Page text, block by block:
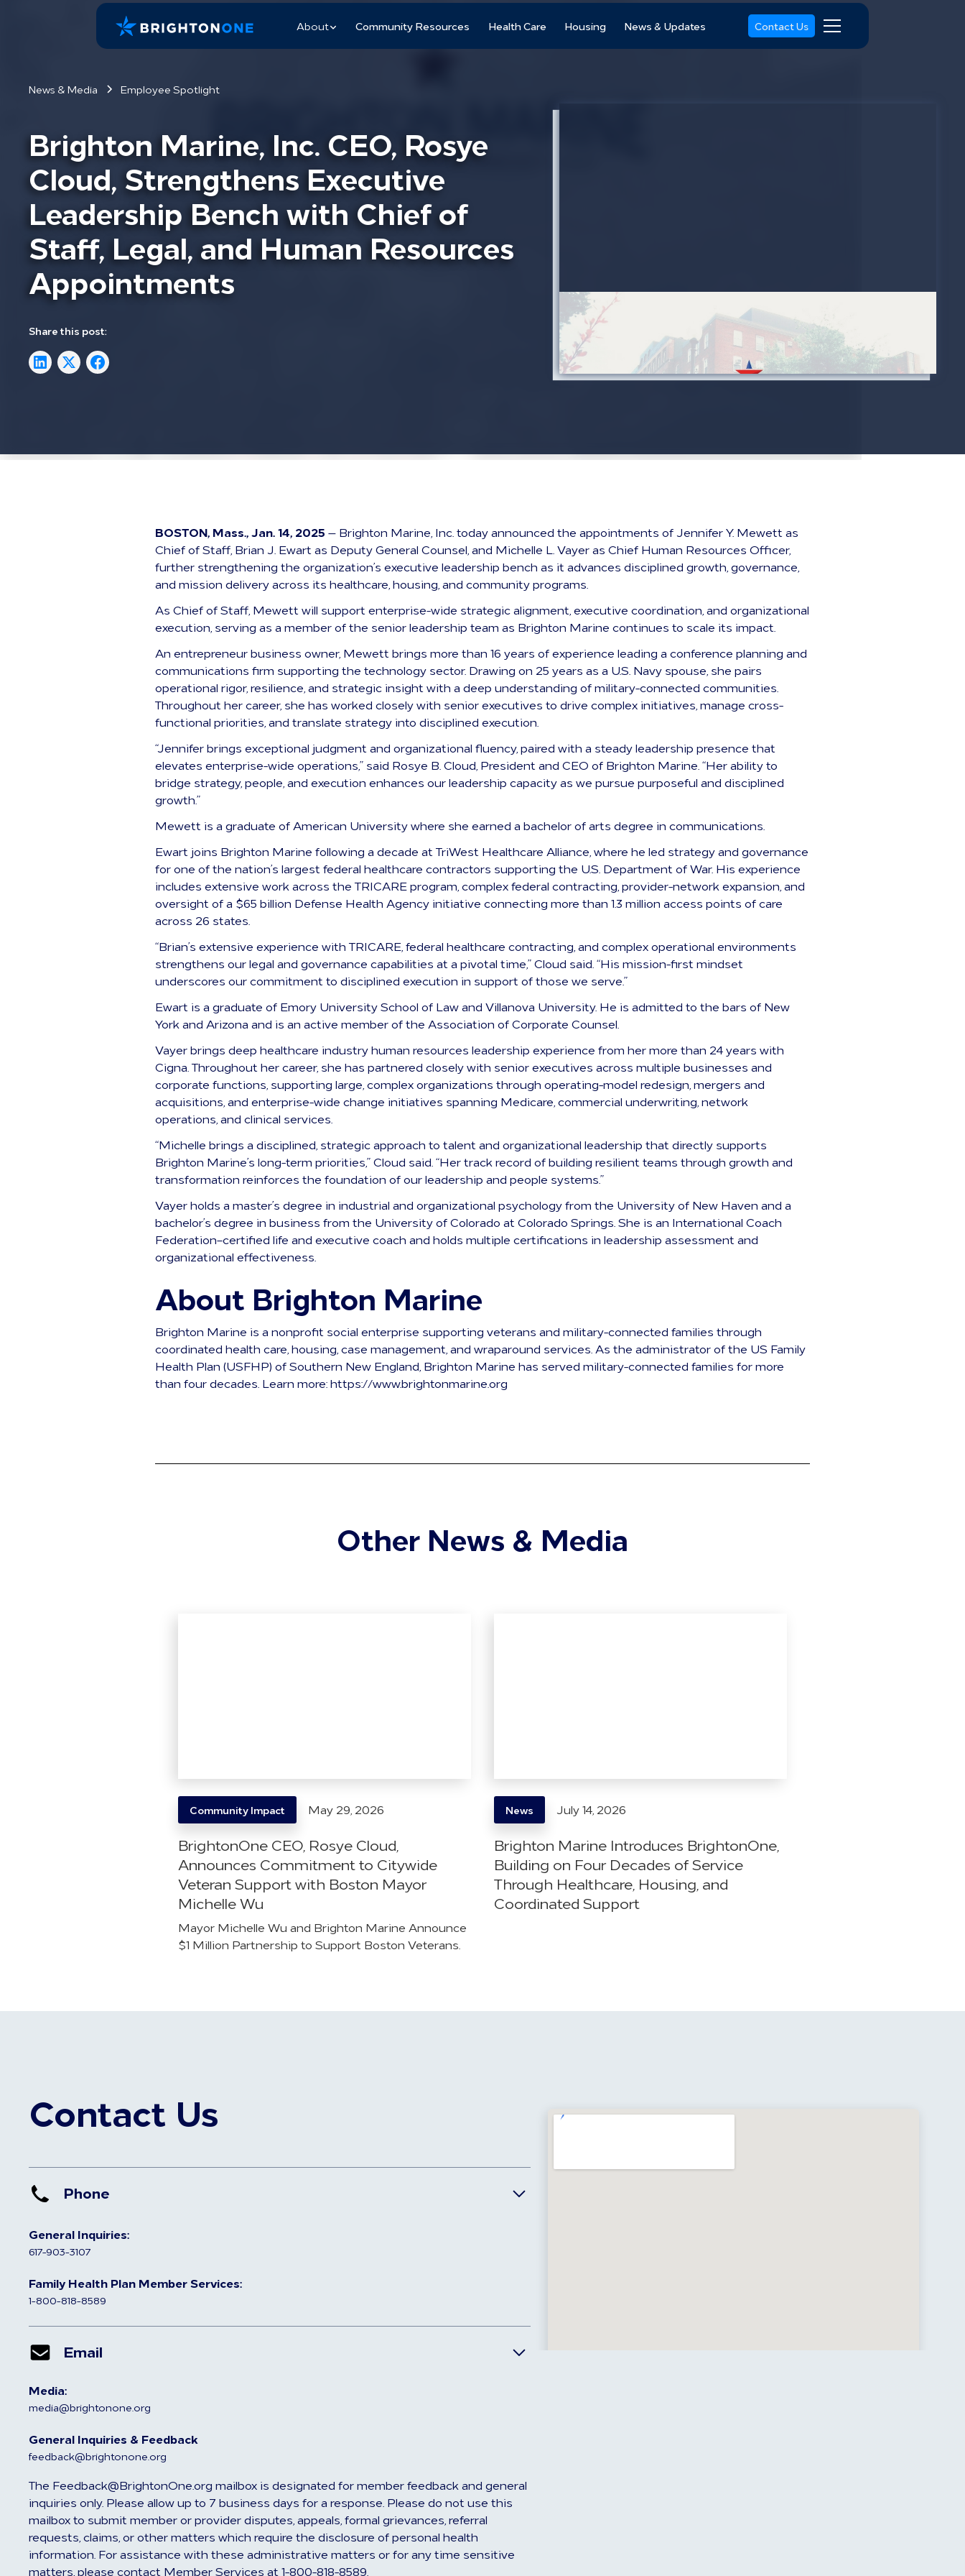
About Community Resources Health Care Housing News & Updates Contact Us
News & Media Employee Spotlight
Brighton Marine, Inc. CEO, Rosye
Cloud, Strengthens Executive
Leadership Bench with Chief of
Staff, Legal, and Human Resources
Appointments
Share this post:
BOSTON, Mass., Jan. 14, 2025— Brighton Marine, Inc. today announced the appointments of Jennifer Y. Mewett as
Chief of Staff, Brian J. Ewart as Deputy General Counsel, and Michelle L. Vayer as Chief Human Resources Officer,
further strengthening the organization’s executive leadership bench as it advances disciplined growth, governance,
and mission delivery across its healthcare, housing, and community programs.
As Chief of Staff, Mewett will support enterprise-wide strategic alignment, executive coordination, and organizational
execution, serving as a member of the senior leadership team as Brighton Marine continues to scale its impact.
An entrepreneur business owner, Mewett brings more than 16 years of experience leading a conference planning and
communications firm supporting the technology sector. Drawing on 25 years as a U.S. Navy spouse, she pairs
operational rigor, resilience, and strategic insight with a deep understanding of military-connected communities.
Throughout her career, she has worked closely with senior executives to drive complex initiatives, manage cross-
functional priorities, and translate strategy into disciplined execution.
“Jennifer brings exceptional judgment and organizational fluency, paired with a steady leadership presence that
elevates enterprise-wide operations,” said Rosye B. Cloud, President and CEO of Brighton Marine. “Her ability to
bridge strategy, people, and execution enhances our leadership capacity as we pursue purposeful and disciplined
growth.”
Mewett is a graduate of American University where she earned a bachelor of arts degree in communications.
Ewart joins Brighton Marine following a decade at TriWest Healthcare Alliance, where he led strategy and governance
for one of the nation’s largest federal healthcare contractors supporting the U.S. Department of War. His experience
includes extensive work across the TRICARE program, complex federal contracting, provider-network expansion, and
oversight of a $65 billion Defense Health Agency initiative connecting more than 1.3 million access points of care
across 26 states.
“Brian’s extensive experience with TRICARE, federal healthcare contracting, and complex operational environments
strengthens our legal and governance capabilities at a pivotal time,” Cloud said. “His mission-first mindset
underscores our commitment to disciplined execution in support of those we serve.”
Ewart is a graduate of Emory University School of Law and Villanova University. He is admitted to the bars of New
York and Arizona and is an active member of the Association of Corporate Counsel.
Vayer brings deep healthcare industry human resources leadership experience from her more than 24 years with
Cigna. Throughout her career, she has partnered closely with senior executives across multiple businesses and
corporate functions, supporting large, complex organizations through operating-model redesign, mergers and
acquisitions, and enterprise-wide change initiatives spanning Medicare, commercial underwriting, network
operations, and clinical services.
“Michelle brings a disciplined, strategic approach to talent and organizational leadership that directly supports
Brighton Marine’s long-term priorities,” Cloud said. “Her track record of building resilient teams through growth and
transformation reinforces the foundation of our leadership and people systems.”
Vayer holds a master’s degree in industrial and organizational psychology from the University of New Haven and a
bachelor’s degree in business from the University of Colorado at Colorado Springs. She is an International Coach
Federation–certified life and executive coach and holds multiple certifications in leadership assessment and
organizational effectiveness.
About Brighton Marine
Brighton Marine is a nonprofit social enterprise supporting veterans and military-connected families through
coordinated health care, housing, case management, and wraparound services. As the administrator of the US Family
Health Plan (USFHP) of Southern New England, Brighton Marine has served military-connected families for more
than four decades. Learn more: https://www.brightonmarine.org
Other News & Media
Community Impact May 29, 2026
BrightonOne CEO, Rosye Cloud,
Announces Commitment to Citywide
Veteran Support with Boston Mayor
Michelle Wu
Mayor Michelle Wu and Brighton Marine Announce
$1 Million Partnership to Support Boston Veterans.
News July 14, 2026
Brighton Marine Introduces BrightonOne,
Building on Four Decades of Service
Through Healthcare, Housing, and
Coordinated Support
Contact Us
Phone
General Inquiries:
617-903-3107
Family Health Plan Member Services:
1-800-818-8589
Email
Media:
media@brightonone.org
General Inquiries & Feedback
feedback@brightonone.org
The Feedback@BrightonOne.org mailbox is designated for member feedback and general
inquiries only. Please allow up to 7 business days for a response. Please do not use this
mailbox to submit member or provider disputes, appeals, formal grievances, referral
requests, claims, or other matters which require the disclosure of personal health
information. For assistance with these administrative matters or for any time sensitive
matters, please contact Member Services at 1-800-818-8589.